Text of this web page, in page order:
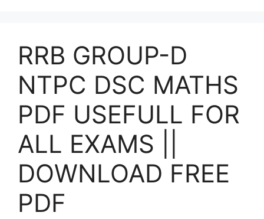
RRB GROUP-D
NTPC DSC MATHS
PDF USEFULL FOR
ALL EXAMS ||
DOWNLOAD FREE
PDF